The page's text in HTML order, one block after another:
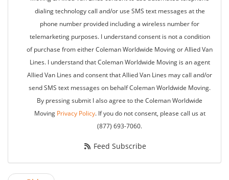
dialing technology call and/or use SMS text messages at the
phone number provided including a wireless number for
telemarketing purposes. I understand consent is not a condition
of purchase from either Coleman Worldwide Moving or Allied Van
Lines. I understand that Coleman Worldwide Moving is an agent
Allied Van Lines and consent that Allied Van Lines may call and/or
send SMS text messages on behalf Coleman Worldwide Moving.
By pressing submit I also agree to the Coleman Worldwide
Moving Privacy Policy. If you do not consent, please call us at
(877) 693-7060.
Feed Subscribe